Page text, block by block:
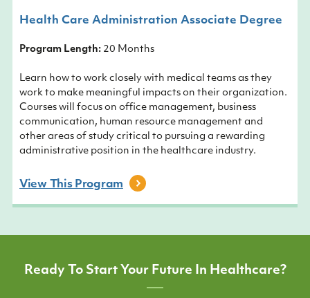
Health Care Administration Associate Degree
Program Length: 20 Months
Learn how to work closely with medical teams as they
work to make meaningful impacts on their organization.
Courses will focus on office management, business
communication, human resource management and
other areas of study critical to pursuing a rewarding
administrative position in the healthcare industry.
View This Program
Ready To Start Your Future In Healthcare?